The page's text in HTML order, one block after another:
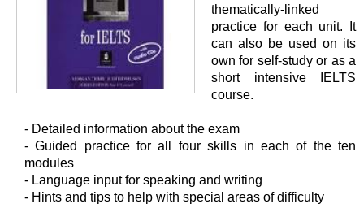
thematically-linked
practice for each unit. It
can also be used on its
own for self-study or as a
short intensive IELTS
course.
- Detailed information about the exam
- Guided practice for all four skills in each of the ten
modules
- Language input for speaking and writing
- Hints and tips to help with special areas of difficulty